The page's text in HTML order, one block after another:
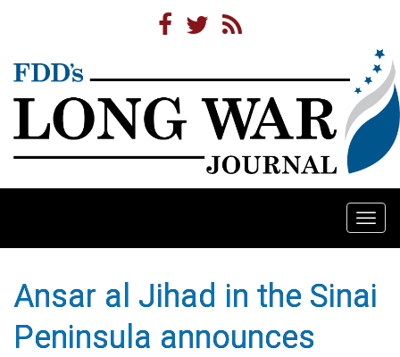
Ansar al Jihad in the Sinai
Peninsula announces